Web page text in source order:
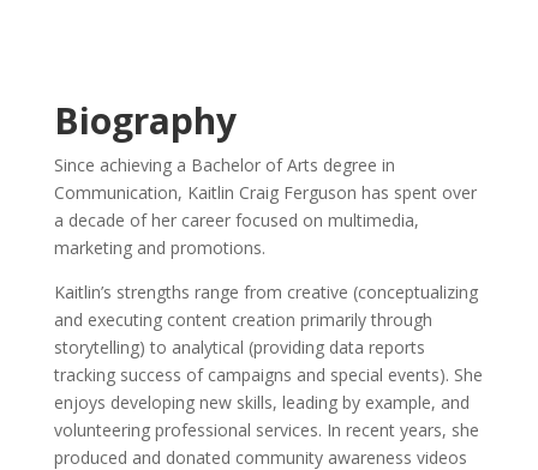
Biography
Since achieving a Bachelor of Arts degree in
Communication, Kaitlin Craig Ferguson has spent over
a decade of her career focused on multimedia,
marketing and promotions.
Kaitlin’s strengths range from creative (conceptualizing
and executing content creation primarily through
storytelling) to analytical (providing data reports
tracking success of campaigns and special events). She
enjoys developing new skills, leading by example, and
volunteering professional services. In recent years, she
produced and donated community awareness videos